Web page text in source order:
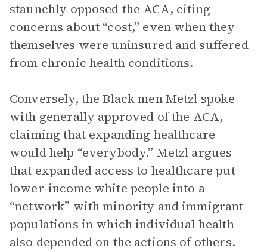
staunchly opposed the ACA, citing
concerns about “cost,” even when they
themselves were uninsured and suffered
from chronic health conditions.
Conversely, the Black men Metzl spoke
with generally approved of the ACA,
claiming that expanding healthcare
would help “everybody.” Metzl argues
that expanded access to healthcare put
lower-income white people into a
“network” with minority and immigrant
populations in which individual health
also depended on the actions of others.